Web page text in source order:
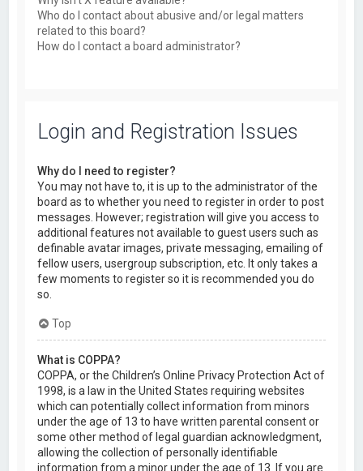
Who do I contact about abusive and/or legal matters
related to this board?
How do I contact a board administrator?
Login and Registration Issues
Why do I need to register?
You may not have to, it is up to the administrator of the
board as to whether you need to register in order to post
messages. However; registration will give you access to
additional features not available to guest users such as
definable avatar images, private messaging, emailing of
fellow users, usergroup subscription, etc. It only takes a
few moments to register so it is recommended you do
so.
Top
What is COPPA?
COPPA, or the Children’s Online Privacy Protection Act of
1998, is a law in the United States requiring websites
which can potentially collect information from minors
under the age of 13 to have written parental consent or
some other method of legal guardian acknowledgment,
allowing the collection of personally identifiable
information from a minor under the age of 13. If you are